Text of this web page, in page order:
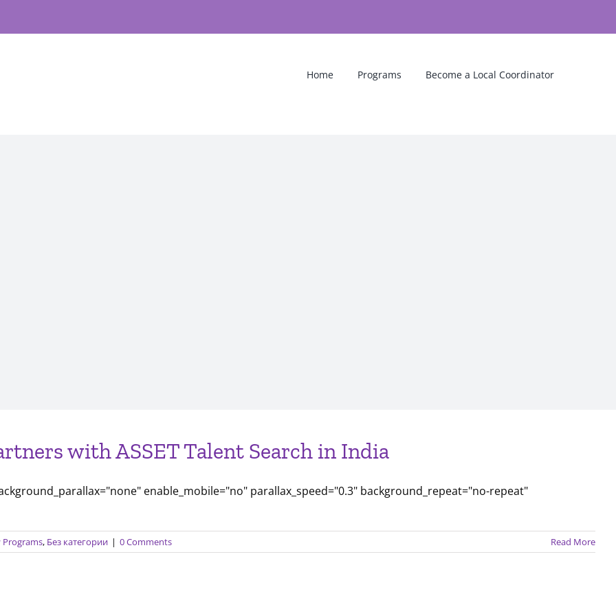
Home Programs Become a Local Coordinator
with ASSET Talent Search in India
enable_mobile="no" parallax_speed="0.3" background_repeat="no-repeat"
Programs, Без категории | 0 Comments Read More